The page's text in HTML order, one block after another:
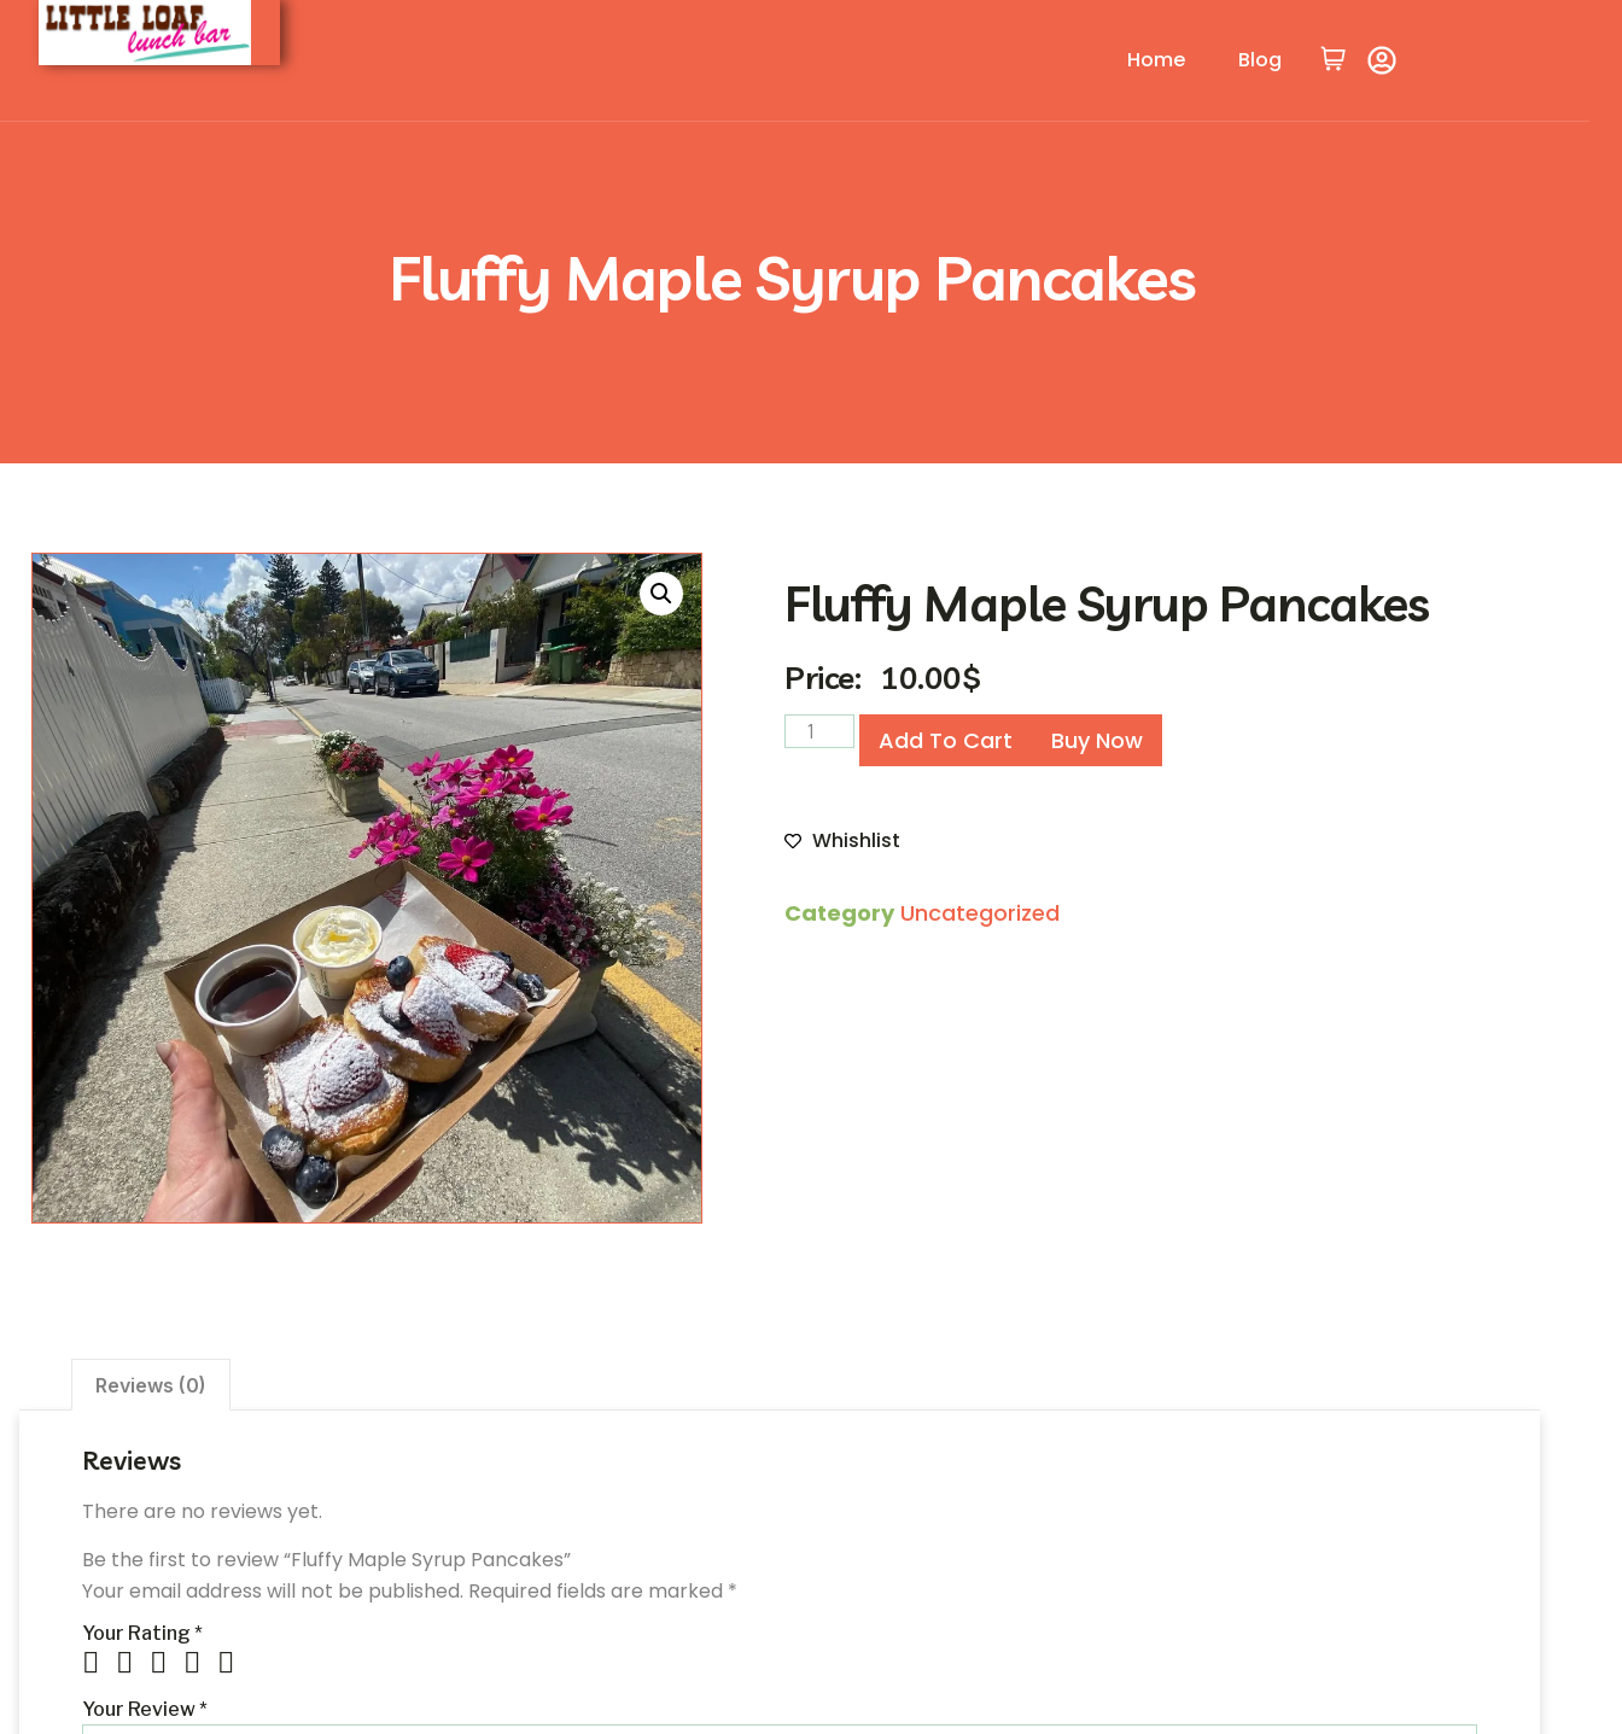
Home Blog
Fluffy Maple Syrup Pancakes
Fluffy Maple Syrup Pancakes
Price: 10.00$
Add To Cart Buy Now
Whishlist
Category Uncategorized
Reviews (0)
Reviews
There are no reviews yet.
Be the first to review “Fluffy Maple Syrup Pancakes”
Your email address will not be published. Required fields are marked *
Your Rating *
Your Review*